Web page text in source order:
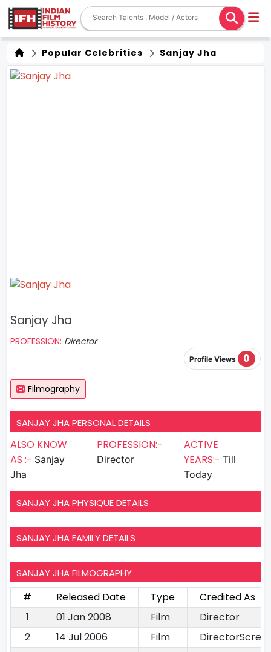
Popular Celebrities Sanjay Jha
Sanjay Jha
PROFESSION: Director
Profile Views 0
Filmography
SANJAY JHA PERSONAL DETAILS
ALSO KNOW
AS :- Sanjay
Jha
PROFESSION:-
Director
ACTIVE
YEARS:- Till
Today
SANJAY JHA PHYSIQUE DETAILS
SANJAY JHA FAMILY DETAILS
SANJAY JHA FILMOGRAPHY
# Released Date Type
Credited As
1
01 Jan 2008 Film
Director
2
14 Jul 2006 Film